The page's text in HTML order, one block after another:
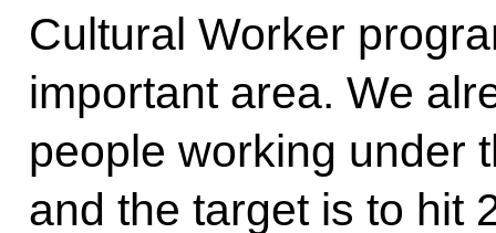
Cultural Worker
important area. We
people working under
and the target is to hit